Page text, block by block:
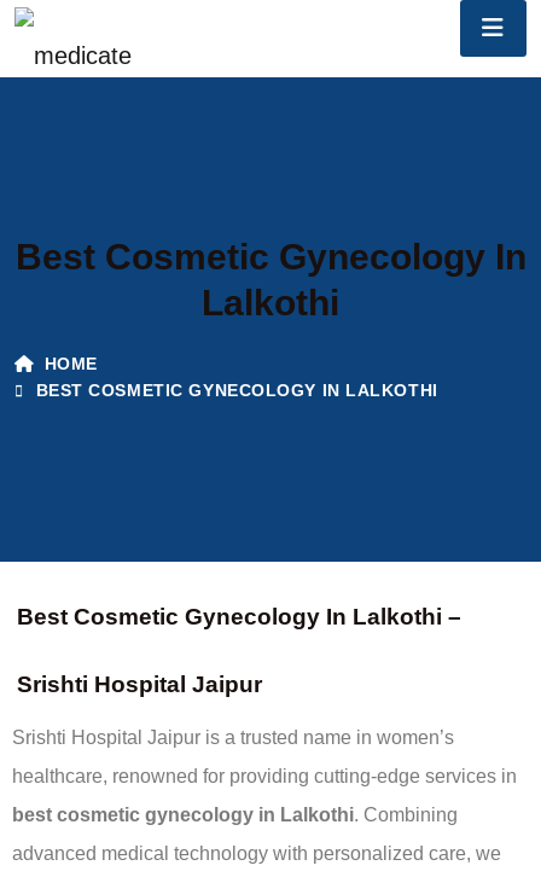
Best Cosmetic Gynecology In
Lalkothi
HOME
BEST COSMETIC GYNECOLOGY IN LALKOTHI
Best Cosmetic Gynecology In Lalkothi –
Srishti Hospital Jaipur
Srishti Hospital Jaipur is a trusted name in women’s
healthcare, renowned for providing cutting-edge services in
best cosmetic gynecology in Lalkothi. Combining
advanced medical technology with personalized care, we